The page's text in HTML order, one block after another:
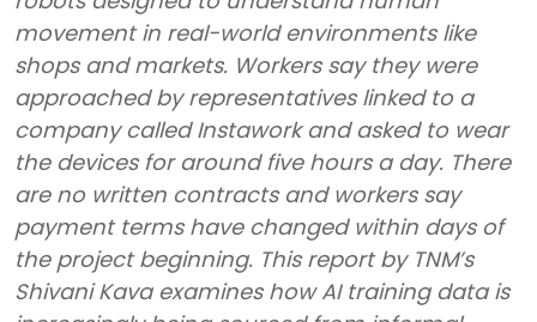
movement in real-world environments like
shops and markets. Workers say they were
approached by representatives linked to a
company called Instawork and asked to wear
the devices for around five hours a day. There
are no written contracts and workers say
payment terms have changed within days of
the project beginning. This report by TNM’s
Shivani Kava examines how AI training data is